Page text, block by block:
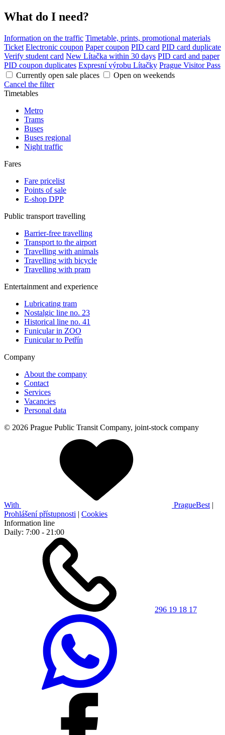
What do I need?
Information on the traffic Timetable, prints, promotional materials
Ticket Electronic coupon Paper coupon PID card PID card duplicate
Verify student card New Lítačka within 30 days PID card and paper
PID coupon duplicates Expresní výrobu Lítačky Prague Visitor Pass
Currently open sale places
Open on weekends
Cancel the filter
Timetables
Metro
Trams
Buses
Buses regional
Night traffic
Fares
Fare pricelist
Points of sale
E-shop DPP
Public transport travelling
Barrier-free travelling
Transport to the airport
Travelling with animals
Travelling with bicycle
Travelling with pram
Entertainment and experience
Lubricating tram
Nostalgic line no. 23
Historical line no. 41
Funicular in ZOO
Funicular to Petřín
Company
About the company
Contact
Services
Vacancies
Personal data
© 2026 Prague Public Transit Company, joint-stock company
With PragueBest |
Prohlášení přístupnosti | Cookies
Information line
Daily: 7:00 - 21:00
296 19 18 17